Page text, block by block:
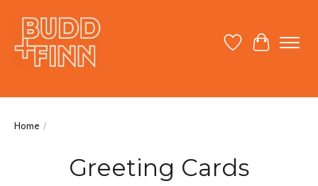
Wish ListCart
Home /
Greeting Cards